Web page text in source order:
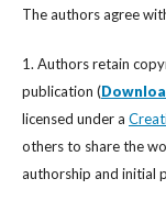
The authors agree
1. Authors retain
publication (
licensed under a
others to share the
authorship and initial